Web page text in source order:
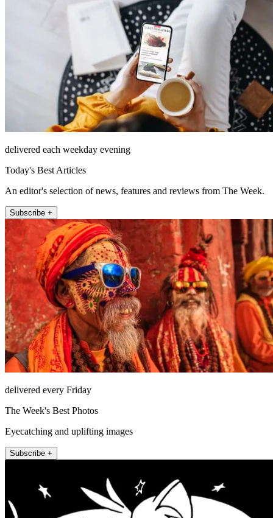
delivered each weekday evening
Today's Best Articles
An editor's selection of news, features and reviews from The Week.
Subscribe +
delivered every Friday
The Week's Best Photos
Eyecatching and uplifting images
Subscribe +